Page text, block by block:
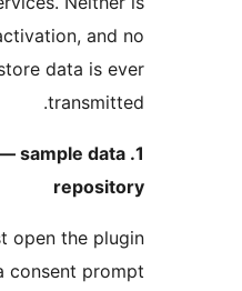
contacted on activation,
personal or store data is
1. GitHub — sample
When you first open the
admin page, a consent